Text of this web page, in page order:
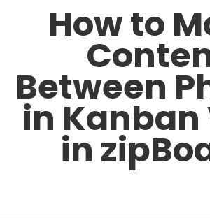
How to
Between
in Kanban
in